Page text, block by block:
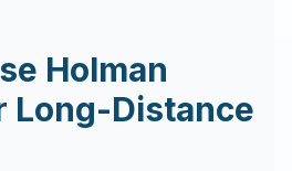
Holman
Long-Distance